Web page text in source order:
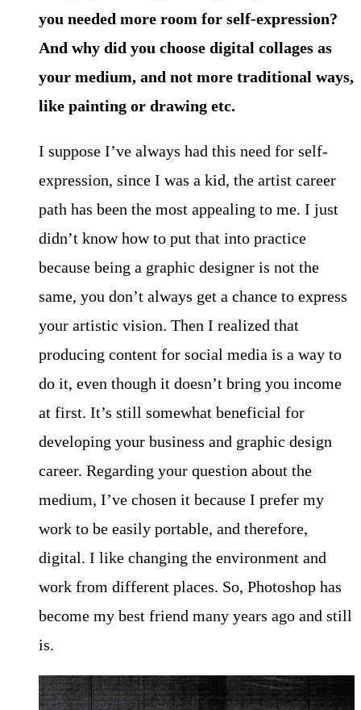
you needed more room for self-expression?
And why did you choose digital collages as
your medium, and not more traditional ways,
like painting or drawing etc.
I suppose I’ve always had this need for self-
expression, since I was a kid, the artist career
path has been the most appealing to me. I just
didn’t know how to put that into practice
because being a graphic designer is not the
same, you don’t always get a chance to express
your artistic vision. Then I realized that
producing content for social media is a way to
do it, even though it doesn’t bring you income
at first. It’s still somewhat beneficial for
developing your business and graphic design
career. Regarding your question about the
medium, I’ve chosen it because I prefer my
work to be easily portable, and therefore,
digital. I like changing the environment and
work from different places. So, Photoshop has
become my best friend many years ago and still
is.